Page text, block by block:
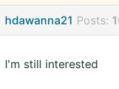
hdawanna21 Posts:
I'm still interested